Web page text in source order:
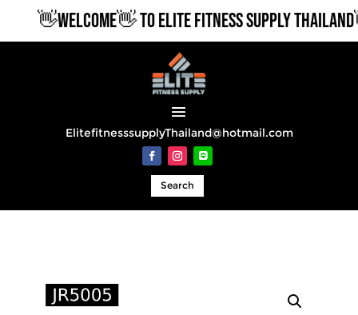
👋WELCOME👋 TO ELITE FITNESS SUPPLY THAILAND👋
ElitefitnesssupplyThailand@hotmail.com
Search